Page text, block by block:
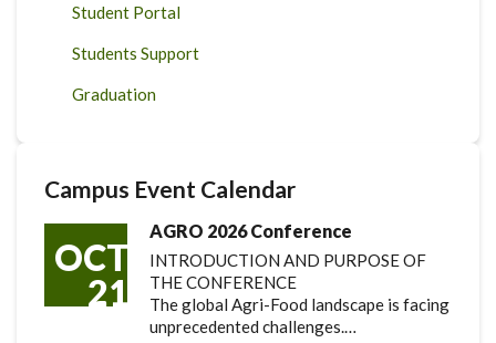
Student Portal
Students Support
Graduation
Campus Event Calendar
OCT
21
AGRO 2026 Conference
INTRODUCTION AND PURPOSE OF
THE CONFERENCE
The global Agri-Food landscape is facing
unprecedented challenges.…